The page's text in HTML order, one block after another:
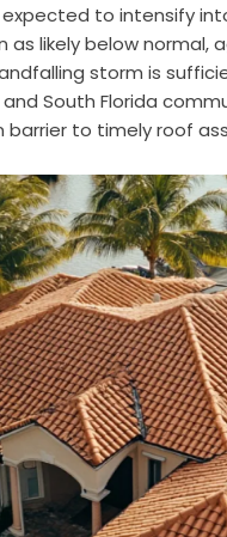
to intensify
as likely below
storm is
South Florida
to timely roof